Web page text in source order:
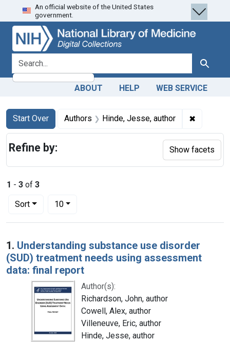
Skip
to
search
Skip to
main
content
Skip
to
first
result
An official website of the United States
government.
search for Search
ABOUT HELP WEB SERVICE
Search
Search Constraints
Start Over
You searched for:Authors Hinde, Jesse, author ✖
1 - 3 of 3
Sort
Number of results to display per page
10per page
Search Results
1. Understanding substance use disorder
(SUD) treatment needs using assessment
data: final report
Author(s):
Richardson, John, author
Cowell, Alex, author
Villeneuve, Eric, author
Hinde, Jesse, author
Refine by: Show facets